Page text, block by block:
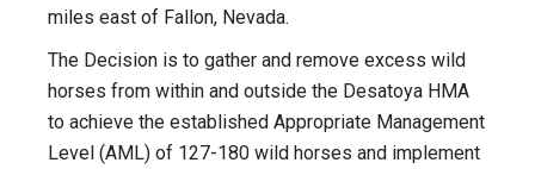
miles east of Fallon, Nevada.
The Decision is to gather and remove excess wild
horses from within and outside the Desatoya HMA
to achieve the established Appropriate Management
Level (AML) of 127-180 wild horses and implement